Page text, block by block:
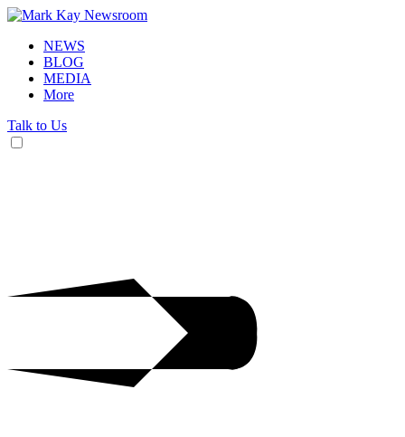
NEWS
BLOG
MEDIA
More
Talk to Us